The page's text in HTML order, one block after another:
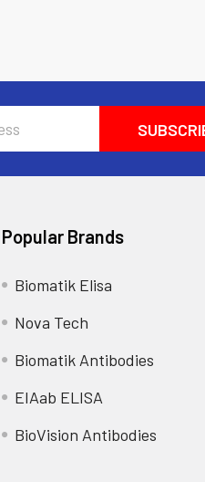
Popular Brands
Biomatik Elisa
Nova Tech
Biomatik Antibodies
EIAab ELISA
BioVision Antibodies